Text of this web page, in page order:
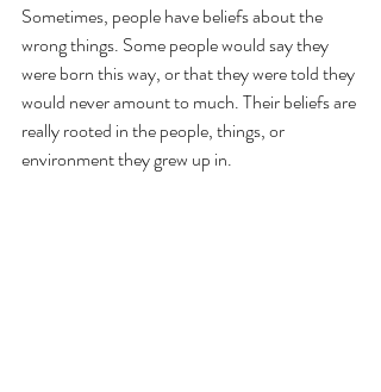
Sometimes, people have beliefs about the
wrong things. Some people would say they
were born this way, or that they were told they
would never amount to much. Their beliefs are
really rooted in the people, things, or
environment they grew up in.